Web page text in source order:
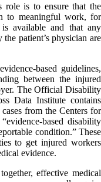
role is to ensure that the
to meaningful work, for
available and that any
patient’s physician are
based guidelines,
between the injured
The Official Disability
Data Institute contains
from the Centers for
based disability
condition.” These
to get injured workers
evidence.
effective medical